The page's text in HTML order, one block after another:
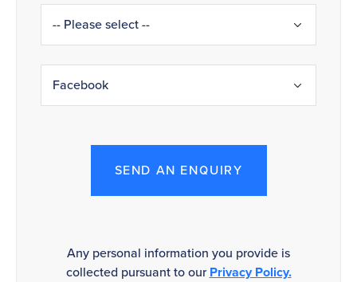
SEND AN ENQUIRY
Any personal information you provide is
collected pursuant to ourPrivacy Policy.